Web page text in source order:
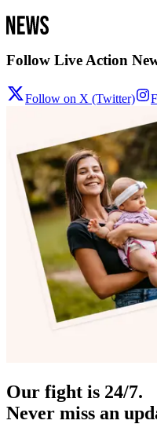
Follow Live Action
Follow on X (Twitter)
Our fight is 24/7.
Never miss an